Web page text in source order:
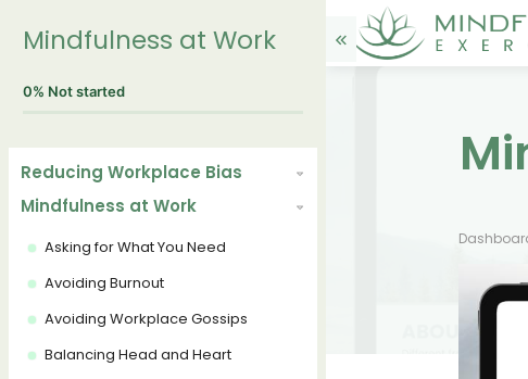
Mindfulness at Work
0% Not started
Reducing Workplace Bias
Mindfulness at Work
Asking for What You Need
Avoiding Burnout
Avoiding Workplace Gossips
Balancing Head and Heart